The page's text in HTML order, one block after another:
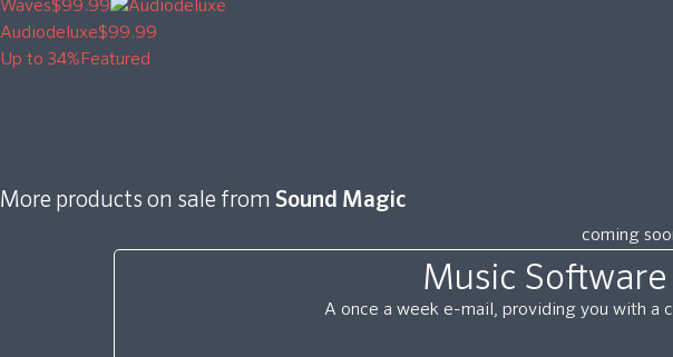
Waves$99.99
Audiodeluxe$99.99
Up to 34%Featured
More products on sale from Sound Magic
coming
Music
A once a week e-mail, providing you with a